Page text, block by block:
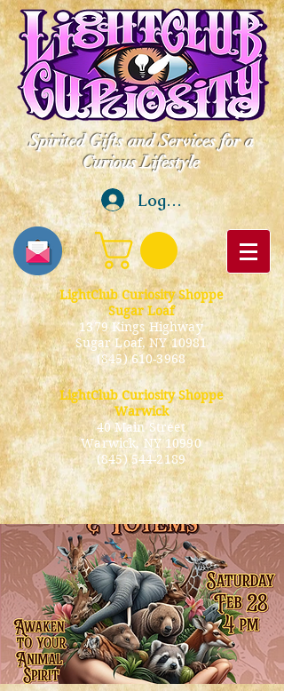
Spirited Gifts and Services for a
Curious Lifestyle
Log In
LightClub Curiosity Shoppe
Sugar Loaf
1379 Kings Highway
Sugar Loaf, NY 10981
(845) 610-3968
LightClub Curiosity Shoppe
Warwick
40 Main Street
Warwick, NY 10990
(845) 544-2189